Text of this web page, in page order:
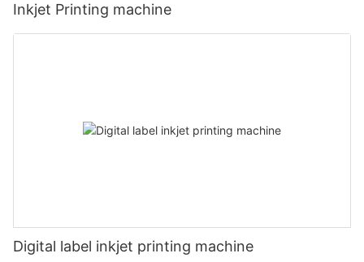
Inkjet Printing machine
Digital label inkjet printing machine